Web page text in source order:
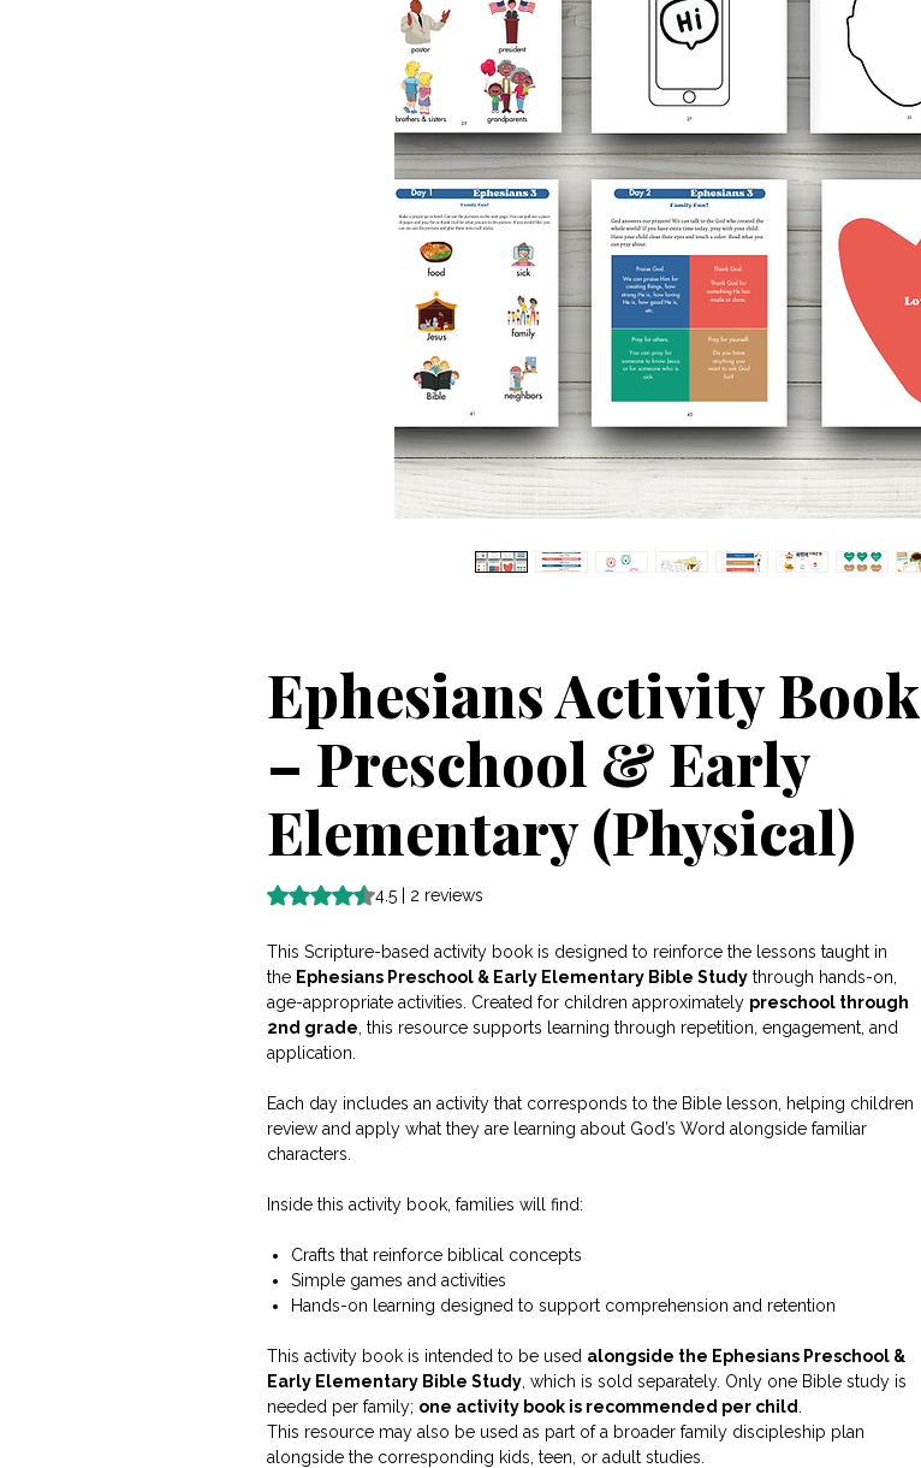
Ephesians Activity Book
– Preschool & Early
Elementary (Physical)
Rating is 4.5 out of five stars based on 2 reviews
4.5 | 2 reviews
This Scripture-based activity book is designed to reinforce the lessons taught in
the Ephesians Preschool & Early Elementary Bible Study through hands-on,
age-appropriate activities. Created for children approximately preschool through
2nd grade , this resource supports learning through repetition, engagement, and
application.
Each day includes an activity that corresponds to the Bible lesson, helping children
review and apply what they are learning about God’s Word alongside familiar
characters.
Inside this activity book, families will find:
Crafts that reinforce biblical concepts
Simple games and activities
Hands-on learning designed to support comprehension and retention
This activity book is intended to be used alongside the Ephesians Preschool &
Early Elementary Bible Study , which is sold separately. Only one Bible study is
needed per family; one activity book is recommended per child
This resource may also be used as part of a broader family discipleship plan
alongside the corresponding kids, teen, or adult studies.